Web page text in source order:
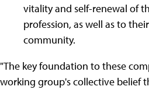
vitality and self-renewal of
profession, as well as to
community.
"The key foundation to these
working group's collective belief